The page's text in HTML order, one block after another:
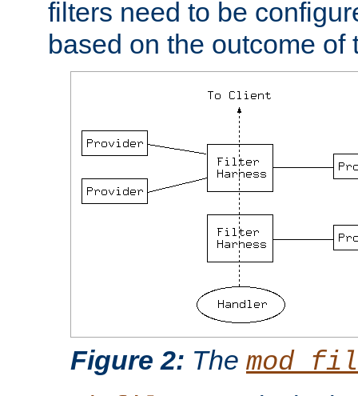
filters need to be
based on the outcome of
Figure 2: The